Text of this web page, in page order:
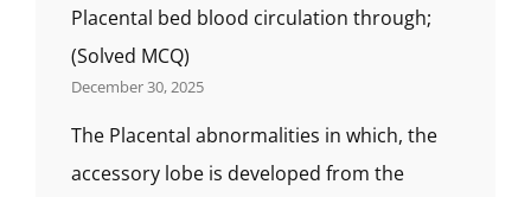
Placental bed blood circulation through;
(Solved MCQ)
December 30, 2025
The Placental abnormalities in which, the
accessory lobe is developed from the